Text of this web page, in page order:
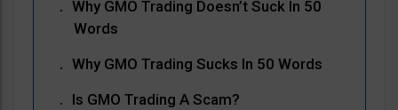
Why GMO Trading Doesn’t Suck In 50
Words
Why GMO Trading Sucks In 50 Words
Is GMO Trading A Scam?